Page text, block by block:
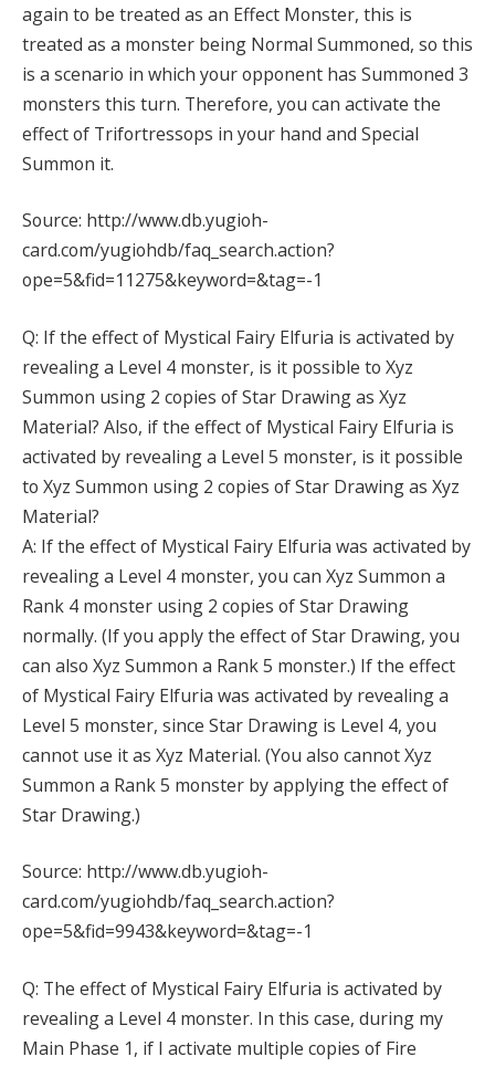
again to be treated as an Effect Monster, this is
treated as a monster being Normal Summoned, so this
is a scenario in which your opponent has Summoned 3
monsters this turn. Therefore, you can activate the
effect of Trifortressops in your hand and Special
Summon it.
Source: http://www.db.yugioh-
card.com/yugiohdb/faq_search.action?
ope=5&fid=11275&keyword=&tag=-1
Q: If the effect of Mystical Fairy Elfuria is activated by
revealing a Level 4 monster, is it possible to Xyz
Summon using 2 copies of Star Drawing as Xyz
Material? Also, if the effect of Mystical Fairy Elfuria is
activated by revealing a Level 5 monster, is it possible
to Xyz Summon using 2 copies of Star Drawing as Xyz
Material?
A: If the effect of Mystical Fairy Elfuria was activated by
revealing a Level 4 monster, you can Xyz Summon a
Rank 4 monster using 2 copies of Star Drawing
normally. (If you apply the effect of Star Drawing, you
can also Xyz Summon a Rank 5 monster.) If the effect
of Mystical Fairy Elfuria was activated by revealing a
Level 5 monster, since Star Drawing is Level 4, you
cannot use it as Xyz Material. (You also cannot Xyz
Summon a Rank 5 monster by applying the effect of
Star Drawing.)
Source: http://www.db.yugioh-
card.com/yugiohdb/faq_search.action?
ope=5&fid=9943&keyword=&tag=-1
Q: The effect of Mystical Fairy Elfuria is activated by
revealing a Level 4 monster. In this case, during my
Main Phase 1, if I activate multiple copies of Fire